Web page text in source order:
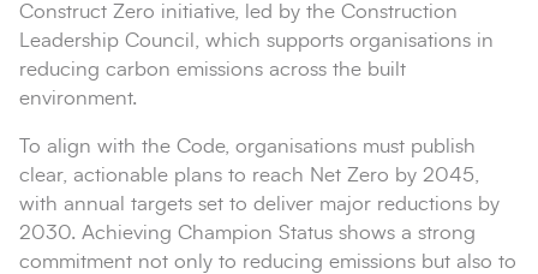
Construct Zero initiative, led by the Construction
Leadership Council, which supports organisations in
reducing carbon emissions across the built
environment.
To align with the Code, organisations must publish
clear, actionable plans to reach Net Zero by 2045,
with annual targets set to deliver major reductions by
2030. Achieving Champion Status shows a strong
commitment not only to reducing emissions but also to